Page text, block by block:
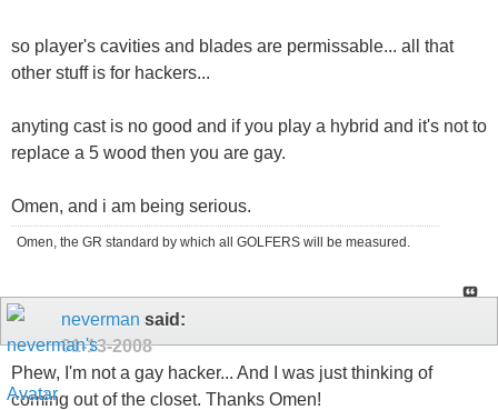
so player's cavities and blades are permissable... all that
other stuff is for hackers...
anyting cast is no good and if you play a hybrid and it's not to
replace a 5 wood then you are gay.
Omen, and i am being serious.
Omen, the GR standard by which all GOLFERS will be measured.
neverman said:
01-13-2008
Phew, I'm not a gay hacker... And I was just thinking of
coming out of the closet. Thanks Omen!